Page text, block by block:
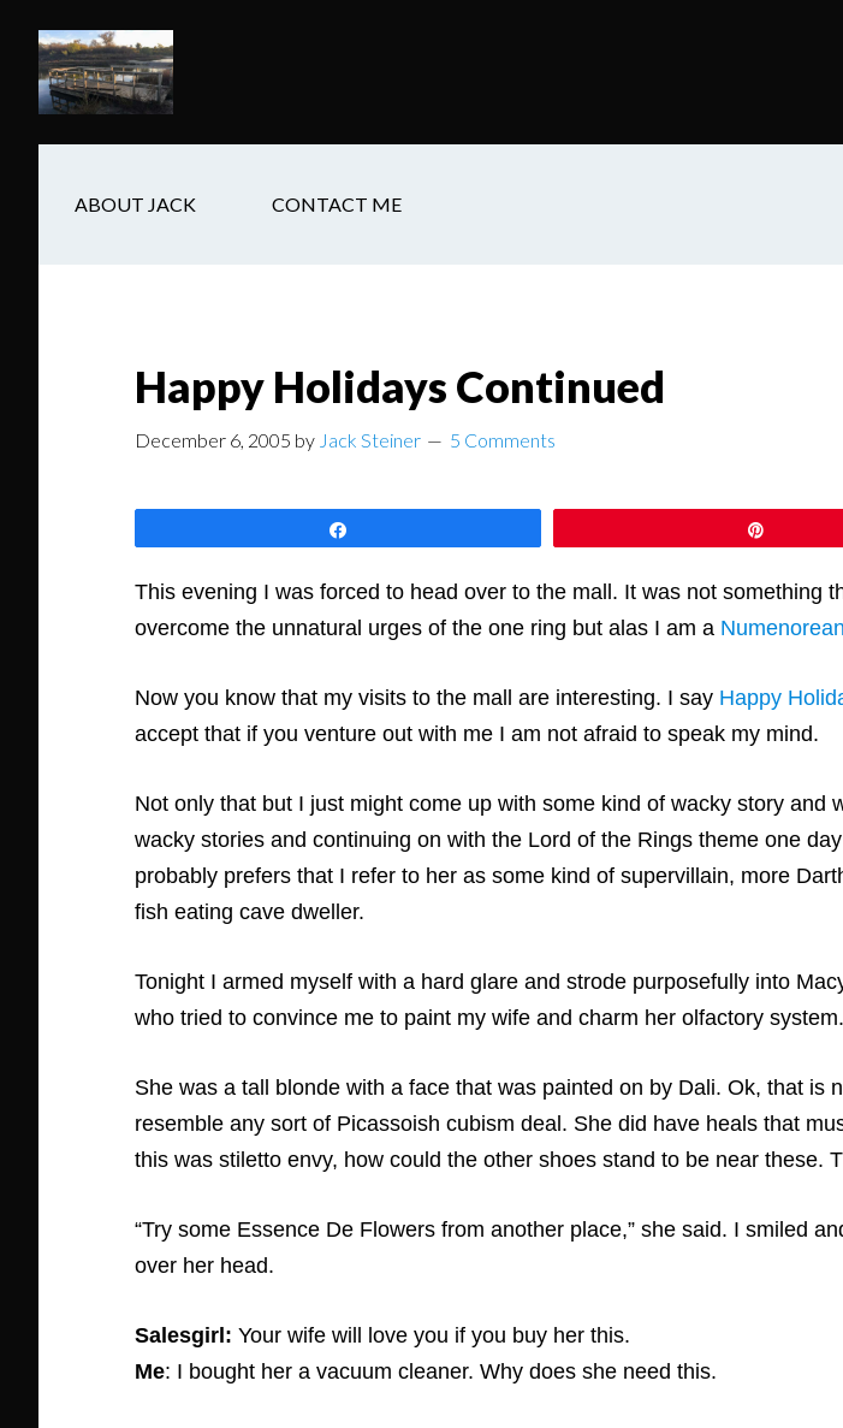
main
content
secondary
navigation
footer
ABOUT JACK CONTACT ME
Happy Holidays Continued
December 6, 2005 by Jack Steiner 5 Comments
This evening I was forced to head over to the mall. It was not something
overcome the unnatural urges of the one ring but alas I am a Numenorean
Now you know that my visits to the mall are interesting. I say Happy
accept that if you venture out with me I am not afraid to speak my mind.
Not only that but I just might come up with some kind of wacky story
wacky stories and continuing on with the Lord of the Rings theme one
probably prefers that I refer to her as some kind of supervillain, more
fish eating cave dweller.
Tonight I armed myself with a hard glare and strode purposefully into
who tried to convince me to paint my wife and charm her olfactory
She was a tall blonde with a face that was painted on by Dali. Ok, that is
resemble any sort of Picassoish cubism deal. She did have heals that
this was stiletto envy, how could the other shoes stand to be near these.
“Try some Essence De Flowers from another place,” she said. I smiled
over her head.
Salesgirl: Your wife will love you if you buy her this.
Me: I bought her a vacuum cleaner. Why does she need this.